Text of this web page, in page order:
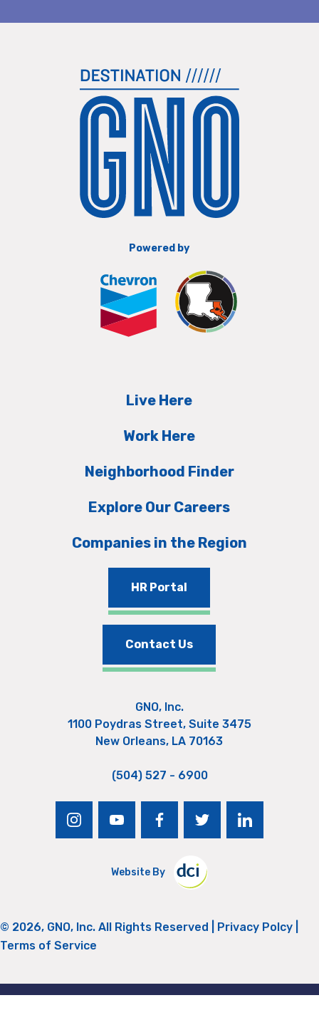
Powered by
Live Here
Work Here
Neighborhood Finder
Explore Our Careers
Companies in the Region
HR Portal
Contact Us
GNO, Inc.
1100 Poydras Street, Suite 3475
New Orleans, LA 70163
(504) 527 - 6900
instagramyoutubefacebooktwitter linkedin
Website By
© 2026, GNO, Inc. All Rights Reserved | Privacy Polcy
Terms of Service